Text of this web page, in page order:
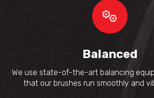
Balanced
We use state-of-the-art balancing
that our brushes run smoothly and